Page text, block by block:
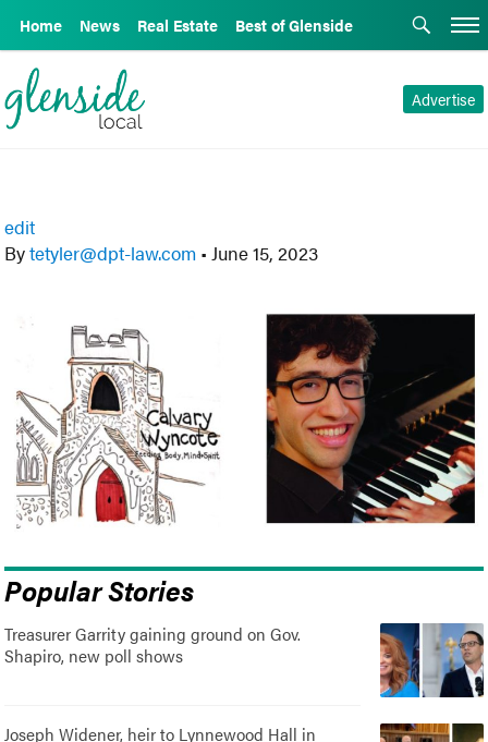
Home News Real Estate Best of Glenside
Advertise
edit
Bytetyler@dpt-law.com • June 15, 2023
Popular Stories
Treasurer Garrity gaining ground on Gov.
Shapiro, new poll shows
Joseph Widener, heir to Lynnewood Hall in